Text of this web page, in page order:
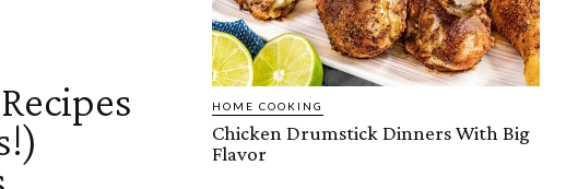
HOME COOKING
Chicken Drumstick Dinners With Big
Flavor